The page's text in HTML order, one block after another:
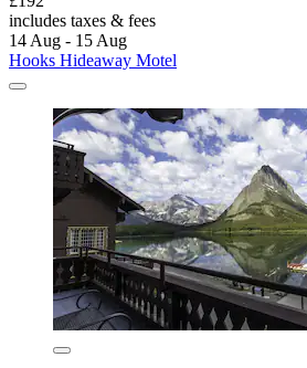
includes taxes & fees
14 Aug - 15 Aug
Hooks Hideaway Motel